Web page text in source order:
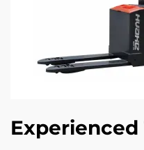
Experienced